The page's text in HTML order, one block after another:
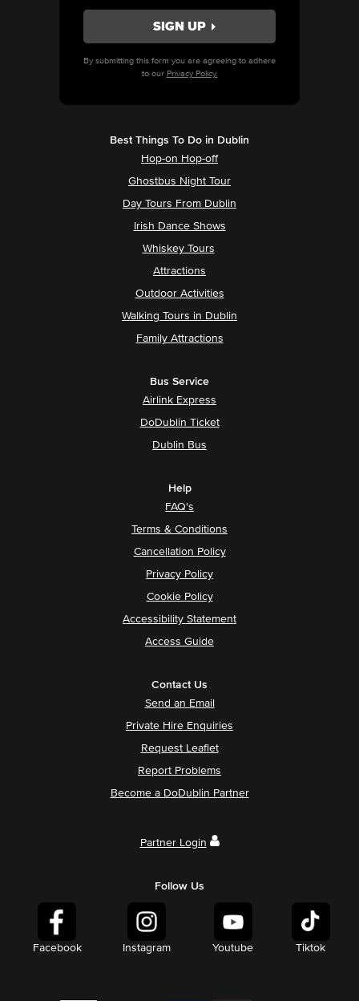
By submitting this form you are agreeing to adhere
to our Privacy Policy.
Best Things To Do in Dublin
Hop-on Hop-off
Ghostbus Night Tour
Day Tours From Dublin
Irish Dance Shows
Whiskey Tours
Attractions
Outdoor Activities
Walking Tours in Dublin
Family Attractions
Bus Service
Airlink Express
DoDublin Ticket
Dublin Bus
Help
FAQ's
Terms & Conditions
Cancellation Policy
Privacy Policy
Cookie Policy
Accessibility Statement
Access Guide
Contact Us
Send an Email
Private Hire Enquiries
Request Leaflet
Report Problems
Become a DoDublin Partner
Partner Login
Follow Us
Facebook Instagram Youtube Tiktok